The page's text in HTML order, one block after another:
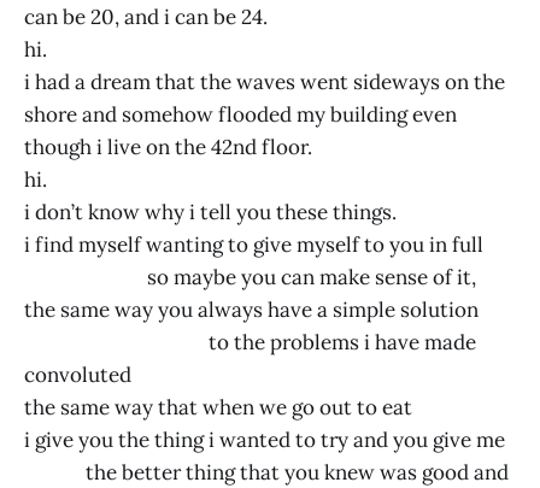
can be 20, and i can be 24.
hi.
i had a dream that the waves went sideways on the
shore and somehow flooded my building even
though i live on the 42nd floor.
hi.
i don’t know why i tell you these things.
i find myself wanting to give myself to you in full
so maybe you can make sense of it,
the same way you always have a simple solution
to the problems i have made
convoluted
the same way that when we go out to eat
i give you the thing i wanted to try and you give me
the better thing that you knew was good and